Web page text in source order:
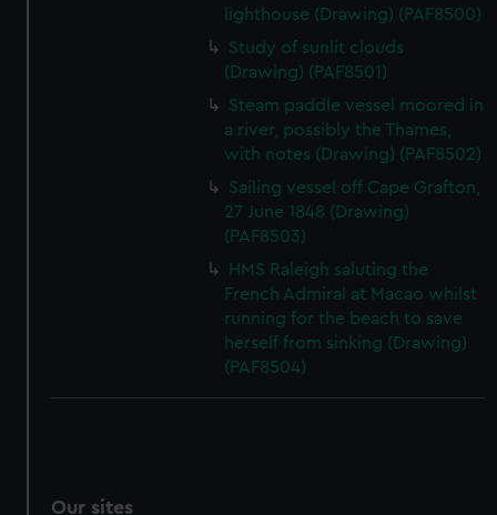
lighthouse (Drawing) (PAF8500)
Study of sunlit clouds
(Drawing) (PAF8501)
Steam paddle vessel moored in
a river, possibly the Thames,
with notes (Drawing) (PAF8502)
Sailing vessel off Cape Grafton,
27 June 1848 (Drawing)
(PAF8503)
HMS Raleigh saluting the
French Admiral at Macao whilst
running for the beach to save
herself from sinking (Drawing)
(PAF8504)
Our sites